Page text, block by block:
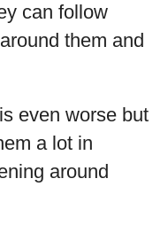
can follow
them and
even worse but
a lot in
around